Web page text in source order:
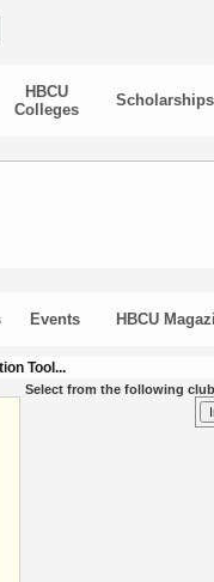
HBCU
Colleges
Scholarships
Events HBCU
Tool...
Select from the following